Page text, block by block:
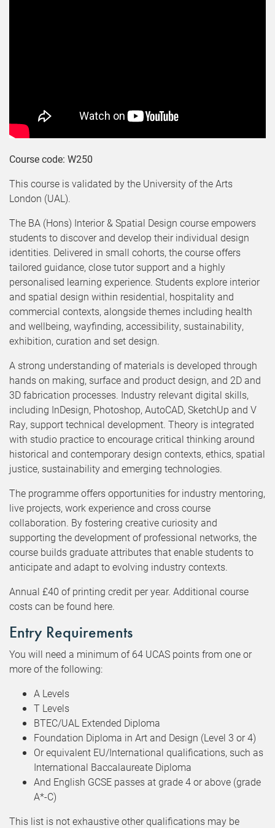
Course code: W250
This course is validated by the University of the Arts
London (UAL).
The BA (Hons) Interior & Spatial Design course empowers
students to discover and develop their individual design
identities. Delivered in small cohorts, the course offers
tailored guidance, close tutor support and a highly
personalised learning experience. Students explore interior
and spatial design within residential, hospitality and
commercial contexts, alongside themes including health
and wellbeing, wayfinding, accessibility, sustainability,
exhibition, curation and set design.
A strong understanding of materials is developed through
hands on making, surface and product design, and 2D and
3D fabrication processes. Industry relevant digital skills,
including InDesign, Photoshop, AutoCAD, SketchUp and V
Ray, support technical development. Theory is integrated
with studio practice to encourage critical thinking around
historical and contemporary design contexts, ethics, spatial
justice, sustainability and emerging technologies.
The programme offers opportunities for industry mentoring,
live projects, work experience and cross course
collaboration. By fostering creative curiosity and
supporting the development of professional networks, the
course builds graduate attributes that enable students to
anticipate and adapt to evolving industry contexts.
Annual £40 of printing credit per year. Additional course
costs can be found here.
Entry Requirements
You will need a minimum of 64 UCAS points from one or
more of the following:
A Levels
T Levels
BTEC/UAL Extended Diploma
Foundation Diploma in Art and Design (Level 3 or 4)
Or equivalent EU/International qualifications, such as
International Baccalaureate Diploma
And English GCSE passes at grade 4 or above (grade
A*-C)
This list is not exhaustive other qualifications may be